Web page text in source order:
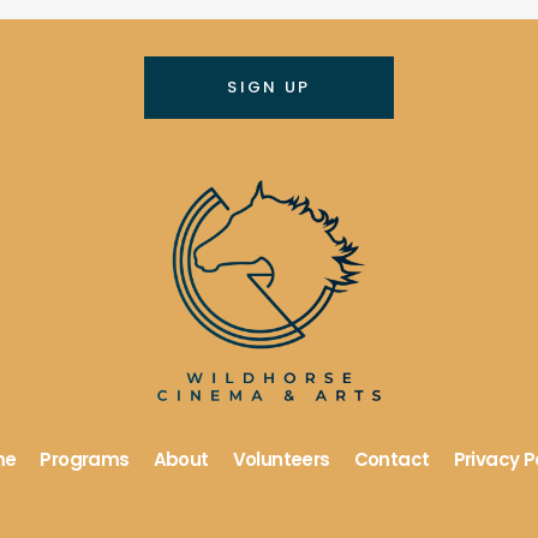
Programs About Volunteers Contact Privacy